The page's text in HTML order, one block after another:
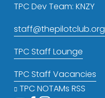
TPC Dev Team: KNZY
staff@thepilotclub.org
TPC Staff Lounge
TPC Staff Vacancies
TPC NOTAMs RSS